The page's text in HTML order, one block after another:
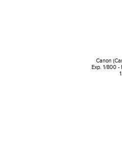
Canon
Exp. 1/800 -